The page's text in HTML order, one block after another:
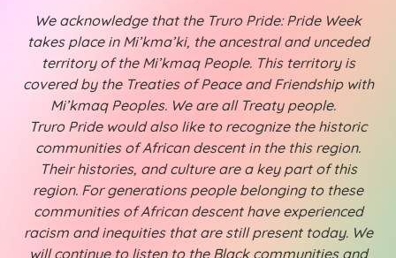
We acknowledge that the Truro Pride: Pride Week
takes place in Mi’kma’ki, the ancestral and unceded
territory of the Mi’kmaq People. This territory is
covered by the Treaties of Peace and Friendship with
Mi’kmaq Peoples. We are all Treaty people.
Truro Pride would also like to recognize the historic
communities of African descent in the this region.
Their histories, and culture are a key part of this
region. For generations people belonging to these
communities of African descent have experienced
racism and inequities that are still present today. We
will continue to listen to the Black communities and